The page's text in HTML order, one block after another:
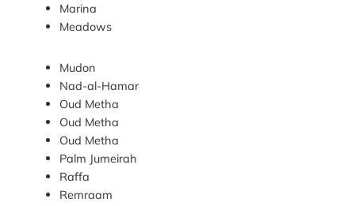
Marina
Meadows
Mudon
Nad-al-Hamar
Oud Metha
Oud Metha
Oud Metha
Palm Jumeirah
Raffa
Remraam